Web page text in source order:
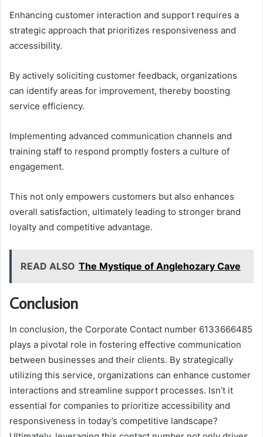
Enhancing customer interaction and support requires a
strategic approach that prioritizes responsiveness and
accessibility.
By actively soliciting customer feedback, organizations
can identify areas for improvement, thereby boosting
service efficiency.
Implementing advanced communication channels and
training staff to respond promptly fosters a culture of
engagement.
This not only empowers customers but also enhances
overall satisfaction, ultimately leading to stronger brand
loyalty and competitive advantage.
READ ALSO The Mystique of Anglehozary Cave
Conclusion
In conclusion, the Corporate Contact number 6133666485
plays a pivotal role in fostering effective communication
between businesses and their clients. By strategically
utilizing this service, organizations can enhance customer
interactions and streamline support processes. Isn’t it
essential for companies to prioritize accessibility and
responsiveness in today’s competitive landscape?